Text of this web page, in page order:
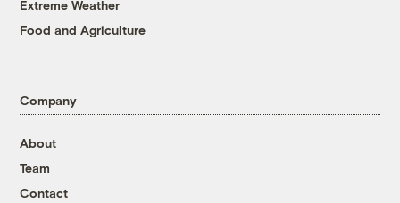
Extreme Weather
Food and Agriculture
Company
About
Team
Contact